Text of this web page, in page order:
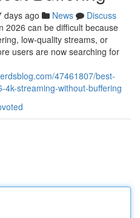
days ago News
Discuss
2026 can be difficult because
low-quality streams, or
users are now searching for
47461807/best-
streaming-without-buffering